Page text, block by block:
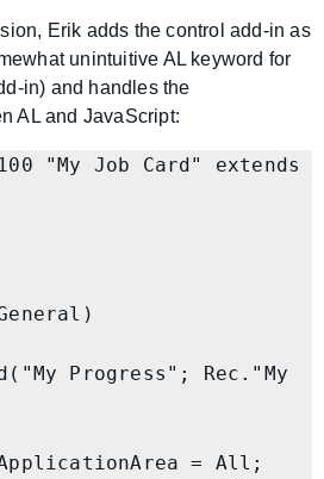
Erik adds the control add-in as
unintuitive AL keyword for
in) and handles the
AL and JavaScript:
"My Job Card" extends